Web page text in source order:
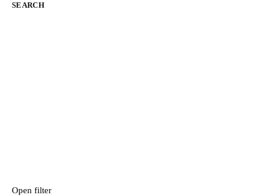
SEARCH
Open filter